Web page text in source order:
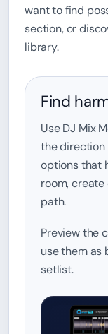
want to find
section, or
library.
Find
Use DJ Mix
the direction
options that
room,
path.
Preview the
use them as
setlist.